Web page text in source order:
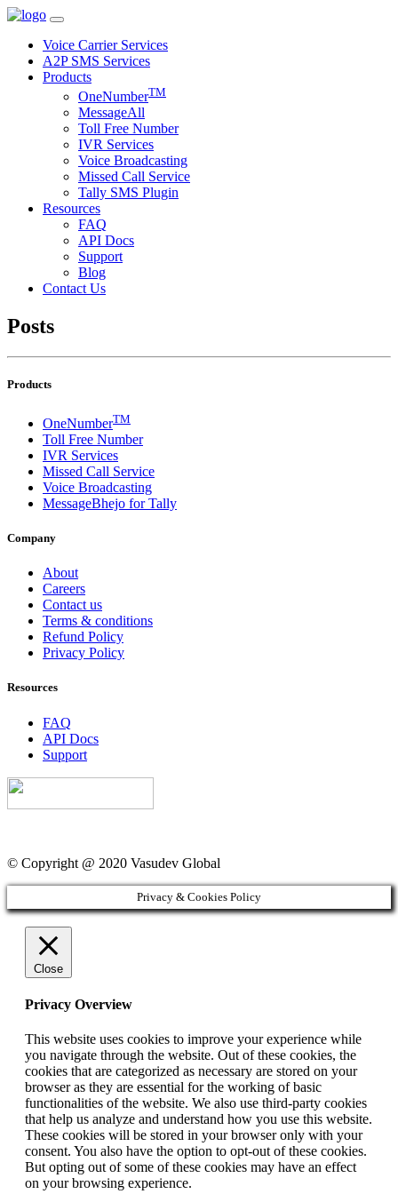
Voice Carrier Services
A2P SMS Services
Products
OneNumberTM
MessageAll
Toll Free Number
IVR Services
Voice Broadcasting
Missed Call Service
Tally SMS Plugin
Resources
FAQ
API Docs
Support
Blog
Contact Us
Posts
Products
OneNumberTM
Toll Free Number
IVR Services
Missed Call Service
Voice Broadcasting
MessageBhejo for Tally
Company
About
Careers
Contact us
Terms & conditions
Refund Policy
Privacy Policy
Resources
FAQ
API Docs
Support
© Copyright @ 2020 Vasudev Global
Privacy & Cookies Policy
Close
Privacy Overview
This website uses cookies to improve your experience while
you navigate through the website. Out of these cookies, the
cookies that are categorized as necessary are stored on your
browser as they are essential for the working of basic
functionalities of the website. We also use third-party cookies
that help us analyze and understand how you use this website.
These cookies will be stored in your browser only with your
consent. You also have the option to opt-out of these cookies.
But opting out of some of these cookies may have an effect
on your browsing experience.